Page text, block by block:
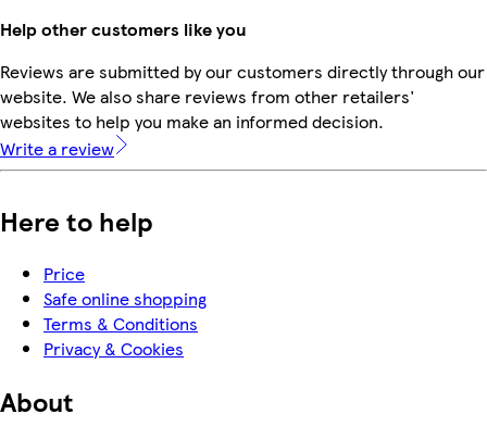
Help other customers like you
Reviews are submitted by our customers directly through our
website. We also share reviews from other retailers'
websites to help you make an informed decision.
Write a review
Here to help
Price
Safe online shopping
Terms & Conditions
Privacy & Cookies
About